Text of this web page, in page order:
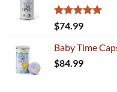
Rated5.00
out of 5
$74.99
Baby Time
$84.99